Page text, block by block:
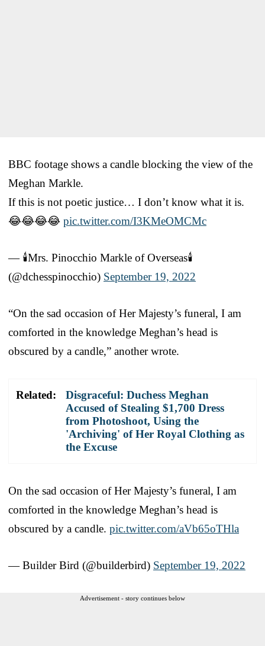
BBC footage shows a candle blocking the view of the
Meghan Markle.
If this is not poetic justice… I don’t know what it is.
😂😂😂😂 pic.twitter.com/I3KMeOMCMc
— 🕯️Mrs. Pinocchio Markle of Overseas🕯️
(@dchesspinocchio) September 19, 2022
“On the sad occasion of Her Majesty’s funeral, I am
comforted in the knowledge Meghan’s head is
obscured by a candle,” another wrote.
Related:
Disgraceful: Duchess Meghan
Accused of Stealing $1,700 Dress
from Photoshoot, Using the
'Archiving' of Her Royal Clothing as
the Excuse
On the sad occasion of Her Majesty’s funeral, I am
comforted in the knowledge Meghan’s head is
obscured by a candle. pic.twitter.com/aVb65oTHla
— Builder Bird (@builderbird) September 19, 2022
Advertisement - story continues below